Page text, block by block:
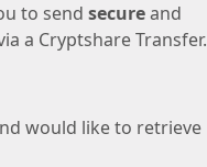
to send secureand
a Cryptshare Transfer.
would like to retrieve